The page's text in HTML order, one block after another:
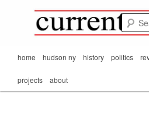
Mark
passing scene from
Mr. Wonderful's World
Mainhome hudson ny history politics
projects about